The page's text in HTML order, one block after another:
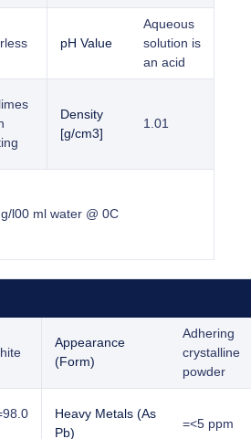
pH Value
Aqueous
solution is
an acid
Density
[g/cm3]
1.01
l00 ml water @ 0C
Appearance
(Form)
Adhering
crystalline
powder
Heavy Metals (As
Pb)
=<5 ppm